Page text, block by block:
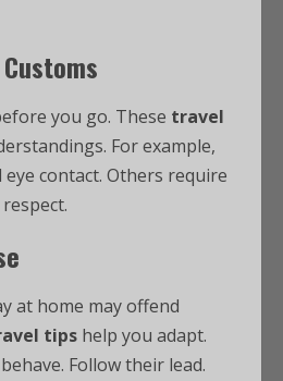
you go. These travel
For example,
contact. Others require
at home may offend
tips help you adapt.
Follow their lead.